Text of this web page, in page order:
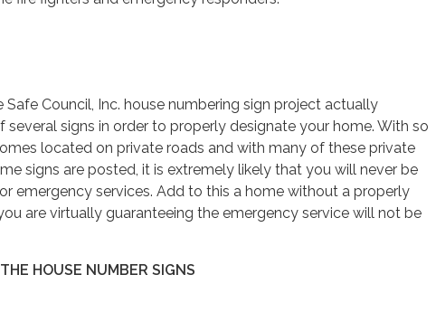
Safe Council, Inc. house numbering sign project actually
several signs in order to properly designate your home. With so
located on private roads and with many of these private
signs are posted, it is extremely likely that you will never be
emergency services. Add to this a home without a properly
are virtually guaranteeing the emergency service will not be
HOUSE NUMBER SIGNS